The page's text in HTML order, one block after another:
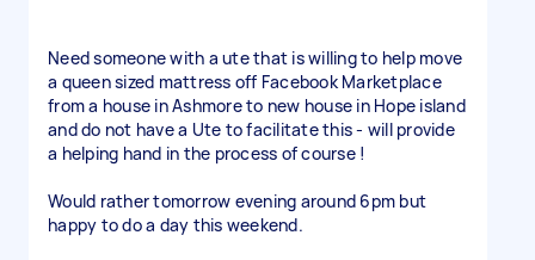
Need someone with a ute that is willing to help move
a queen sized mattress off Facebook Marketplace
from a house in Ashmore to new house in Hope island
and do not have a Ute to facilitate this - will provide
a helping hand in the process of course !
Would rather tomorrow evening around 6pm but
happy to do a day this weekend.